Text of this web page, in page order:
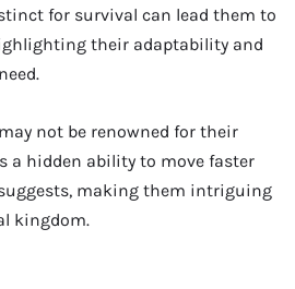
for survival can lead them to
their adaptability and
not be renowned for their
a hidden ability to move faster
making them intriguing
kingdom.